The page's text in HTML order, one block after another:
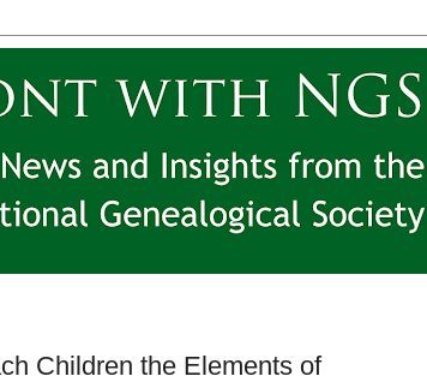
Children the Elements of